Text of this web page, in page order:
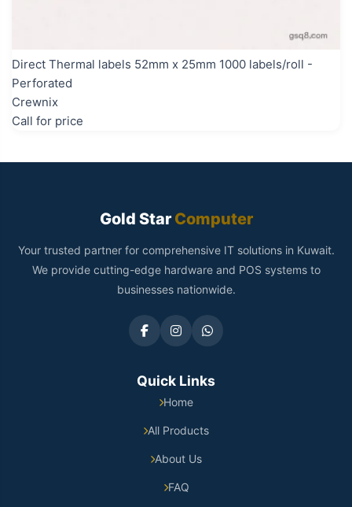
Direct Thermal labels 52mm x 25mm 1000 labels/roll -
Perforated
Crewnix
Call for price
Gold StarComputer
Your trusted partner for comprehensive IT solutions in Kuwait.
We provide cutting-edge hardware and POS systems to
businesses nationwide.
Quick Links
Home
All Products
About Us
FAQ